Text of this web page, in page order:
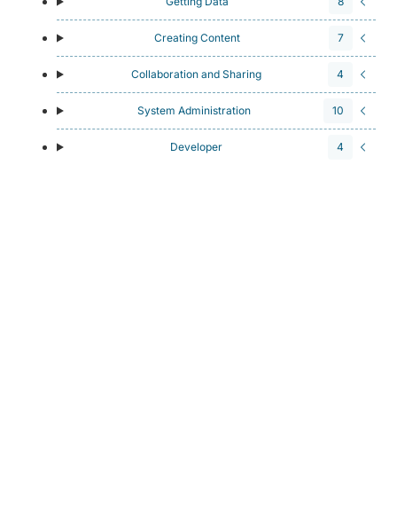
Creating Content 7
Collaboration and Sharing 4
System Administration 10
Developer 4